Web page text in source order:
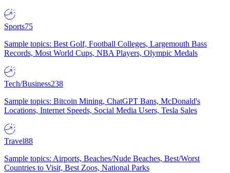
Sports75
Sample topics: Best Golf, Football Colleges, Largemouth Bass
Records, Most World Cups, NBA Players, Olympic Medals
Tech/Business238
Sample topics: Bitcoin Mining, ChatGPT Bans, McDonald's
Locations, Internet Speeds, Social Media Users, Tesla Sales
Travel88
Sample topics: Airports, Beaches/Nude Beaches, Best/Worst
Countries to Visit, Best Zoos, National Parks